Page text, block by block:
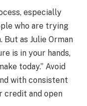
especially
who are trying
as Julie Orman
is in your hands,
today.” Avoid
with consistent
credit and open